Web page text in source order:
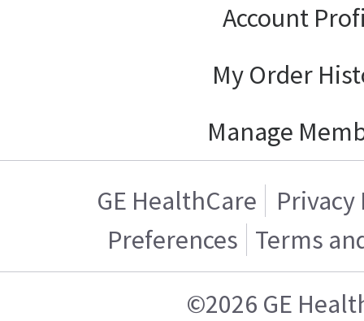
Account
My Order
Manage
GE HealthCare
Privacy
Preferences Terms
©2026 GE